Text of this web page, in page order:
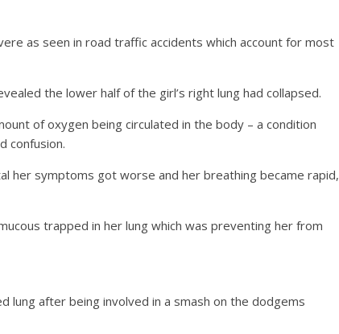
as seen in road traffic accidents which account for most
the lower half of the girl’s right lung had collapsed.
of oxygen being circulated in the body – a condition
confusion.
her symptoms got worse and her breathing became rapid,
trapped in her lung which was preventing her from
lung after being involved in a smash on the dodgems